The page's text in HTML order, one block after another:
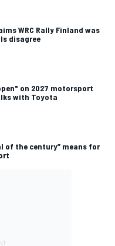
WRC Rally Finland was
disagree
on 2027 motorsport
with Toyota
of the century” means for